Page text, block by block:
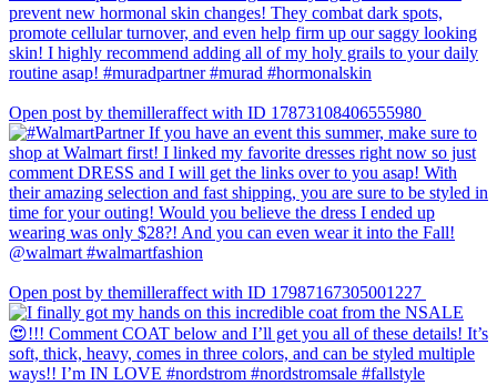
Open post by themilleraffect with ID 17873108406555980
Open post by themilleraffect with ID 17987167305001227